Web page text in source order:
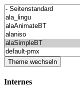
Internes